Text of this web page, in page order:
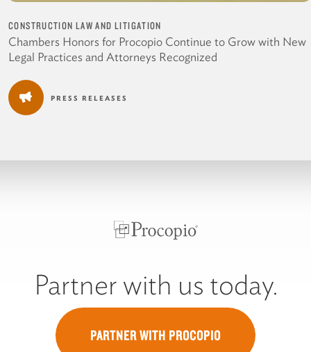
CONSTRUCTION LAW AND LITIGATION
Chambers Honors for Procopio Continue to Grow with New
Legal Practices and Attorneys Recognized
PRESS RELEASES
Partner with us today.
PARTNER WITH PROCOPIO